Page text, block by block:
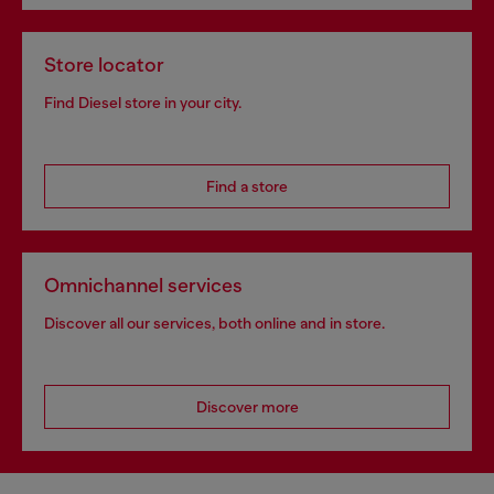
Store locator
Find Diesel store in your city.
Find a store
Omnichannel services
Discover all our services, both online and in store.
Discover more